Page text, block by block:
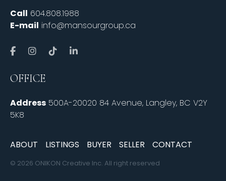
Call 604.808.1988
E-mail info@mansourgroup.ca
OFFICE
Address 500A-20020 84 Avenue, Langley, BC V2Y
5K8
ABOUT LISTINGS BUYER SELLER CONTACT
© 2026 ONIKON Creative Inc. All right reserved